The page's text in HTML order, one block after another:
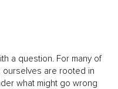
a question. For many of
ourselves are rooted in
what might go wrong